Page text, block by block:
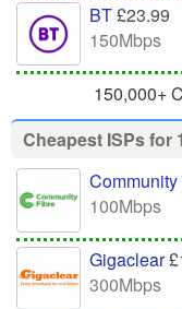
BT£23.99
150Mbps
150,000+
Cheapest ISPs for
100Mbps
Gigaclear
300Mbps